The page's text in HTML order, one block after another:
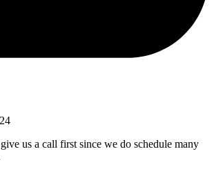
us a call first since we do schedule many